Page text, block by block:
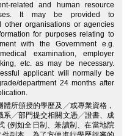
related and human resource
It may be provided to
other organisations or agencies
for purposes relating to
with the Government e.g.
examination, employer
etc. as may be necessary.
applicant will normally be
department 24 months after
體所頒授的學歷及╱或專業資格，
系╱部門提交相關文憑╱證書、成
(例如全日制、兼讀制、在當地院